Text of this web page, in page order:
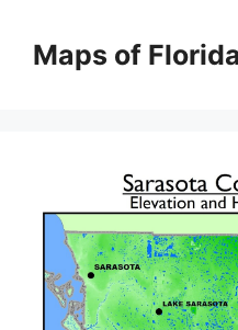
contentMaps of Florida